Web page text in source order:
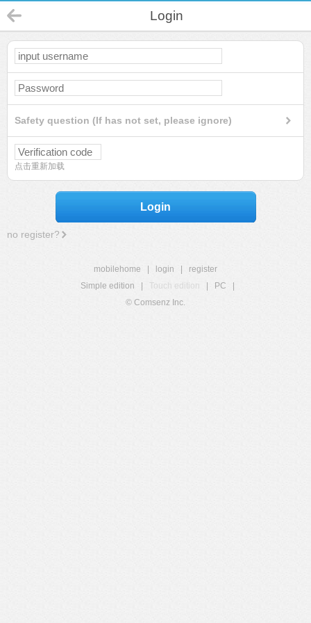
Login
Safety question (If has not set, please ignore)
点击重新加载
Login
no register?
mobilehome login
register
Simple edition
Touch edition PC
© Comsenz Inc.